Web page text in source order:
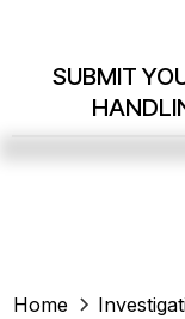
SUBMIT
Home